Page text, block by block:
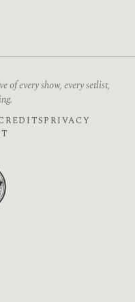
of every show, every setlist,
PRIVACY